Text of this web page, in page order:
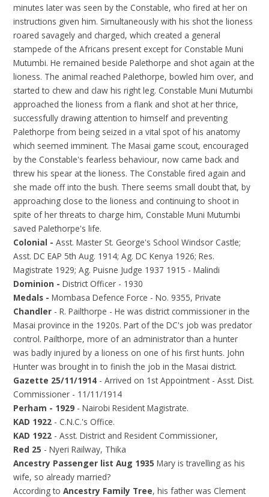
minutes later was seen by the Constable, who fired at her on
instructions given him. Simultaneously with his shot the lioness
roared savagely and charged, which created a general
stampede of the Africans present except for Constable Muni
Mutumbi. He remained beside Palethorpe and shot again at the
lioness. The animal reached Palethorpe, bowled him over, and
started to chew and claw his right leg. Constable Muni Mutumbi
approached the lioness from a flank and shot at her thrice,
successfully drawing attention to himself and preventing
Palethorpe from being seized in a vital spot of his anatomy
which seemed imminent. The Masai game scout, encouraged
by the Constable's fearless behaviour, now came back and
threw his spear at the lioness. The Constable fired again and
she made off into the bush. There seems small doubt that, by
approaching close to the lioness and continuing to shoot in
spite of her threats to charge him, Constable Muni Mutumbi
saved Palethorpe's life.
Colonial - Asst. Master St. George's School Windsor Castle;
Asst. DC EAP 5th Aug. 1914; Ag. DC Kenya 1926; Res.
Magistrate 1929; Ag. Puisne Judge 1937 1915 - Malindi
Dominion - District Officer - 1930
Medals -Mombasa Defence Force - No. 9355, Private
Chandler - R. Pailthorpe - He was district commissioner in the
Masai province in the 1920s. Part of the DC's job was predator
control. Pailthorpe, more of an administrator than a hunter
was badly injured by a lioness on one of his first hunts. John
Hunter was brought in to finish the job in the Masai district.
Gazette 25/11/1914 - Arrived on 1st Appointment - Asst. Dist.
Commissioner - 11/11/1914
Perham - 1929 - Nairobi Resident Magistrate.
KAD 1922 - C.N.C.'s Office.
KAD 1922 - Asst. District and Resident Commissioner,
Red 25 - Nyeri Railway, Thika
Ancestry Passenger list Aug 1935 Mary is travelling as his
wife, so already married?
According toAncestry Family Tree, his father was Clement